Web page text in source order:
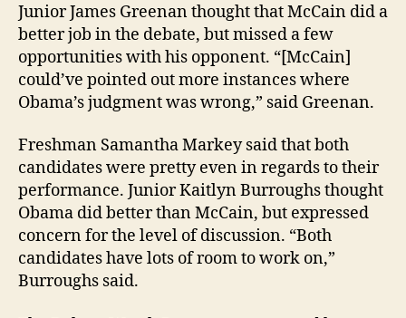
Junior James Greenan thought that McCain did a
better job in the debate, but missed a few
opportunities with his opponent. “[McCain]
could’ve pointed out more instances where
Obama’s judgment was wrong,” said Greenan.
Freshman Samantha Markey said that both
candidates were pretty even in regards to their
performance. Junior Kaitlyn Burroughs thought
Obama did better than McCain, but expressed
concern for the level of discussion. “Both
candidates have lots of room to work on,”
Burroughs said.